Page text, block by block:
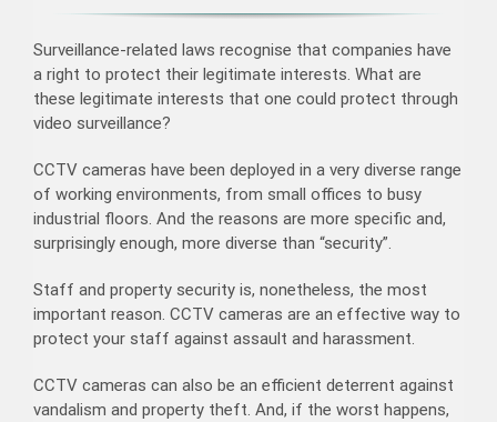
Surveillance-related laws recognise that companies have
a right to protect their legitimate interests. What are
these legitimate interests that one could protect through
video surveillance?
CCTV cameras have been deployed in a very diverse range
of working environments, from small offices to busy
industrial floors. And the reasons are more specific and,
surprisingly enough, more diverse than “security”.
Staff and property security is, nonetheless, the most
important reason. CCTV cameras are an effective way to
protect your staff against assault and harassment.
CCTV cameras can also be an efficient deterrent against
vandalism and property theft. And, if the worst happens,